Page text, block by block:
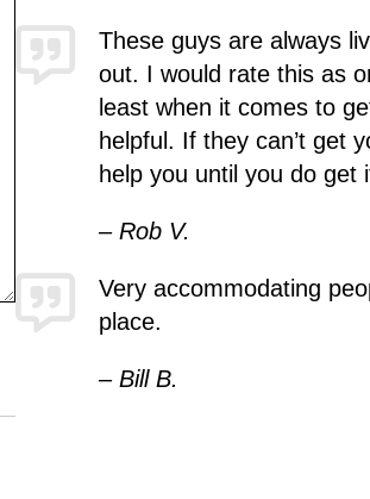
These guys are always
out. I would rate this as
least when it comes to
helpful. If they can’t get
help you until you do get
– Rob V.
Very accommodating
place.
– Bill B.